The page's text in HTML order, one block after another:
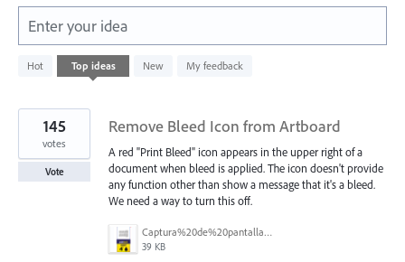
Enter your idea
Hot Top ideas New My feedback
249
results
Remove Bleed Icon from Artboard
A red "Print Bleed" icon appears in the upper right of a
document when bleed is applied. The icon doesn't provide
any function other than show a message that it's a bleed.
We need a way to turn this off.
Captura%20de%20pantalla%202025-06-18%20141312.png
39 KB
145
votes
Vote